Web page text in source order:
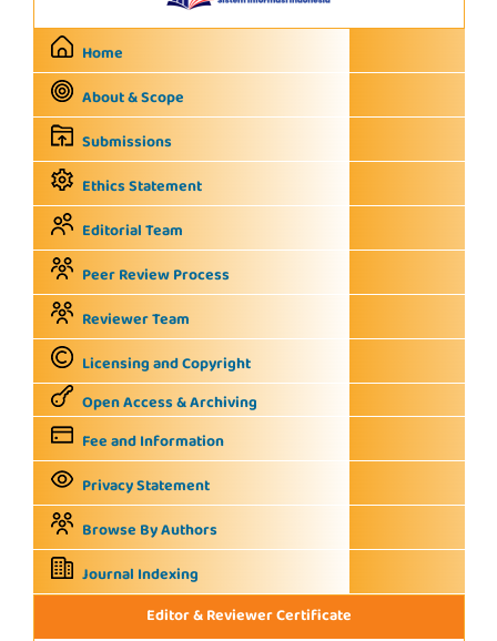
Home
About & Scope
Submissions
Ethics Statement
Editorial Team
Peer Review Process
Reviewer Team
Licensing and Copyright
Open Access & Archiving
Fee and Information
Privacy Statement
Browse By Authors
Journal Indexing
Editor & Reviewer Certificate